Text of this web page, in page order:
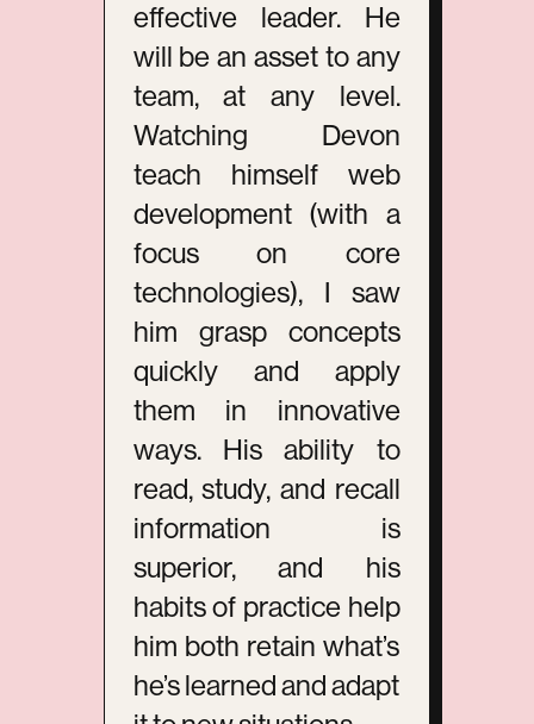
effective leader. He
will be an asset to any
team, at any level.
Watching Devon
teach himself web
development (with a
focus on core
technologies), I saw
him grasp concepts
quickly and apply
them in innovative
ways. His ability to
read, study, and recall
information is
superior, and his
habits of practice help
him both retain what’s
he’s learned and adapt